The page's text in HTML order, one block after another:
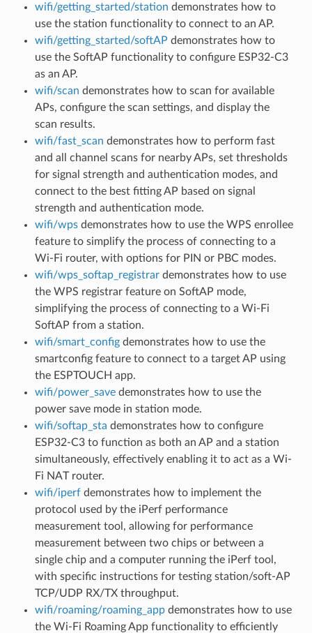
wifi/getting_started/station demonstrates how to
use the station functionality to connect to an AP.
wifi/getting_started/softAP demonstrates how to
use the SoftAP functionality to configure ESP32-C3
as an AP.
wifi/scan demonstrates how to scan for available
APs, configure the scan settings, and display the
scan results.
wifi/fast_scan demonstrates how to perform fast
and all channel scans for nearby APs, set thresholds
for signal strength and authentication modes, and
connect to the best fitting AP based on signal
strength and authentication mode.
wifi/wpsdemonstrates how to use the WPS enrollee
feature to simplify the process of connecting to a
Wi-Fi router, with options for PIN or PBC modes.
wifi/wps_softap_registrardemonstrates how to use
the WPS registrar feature on SoftAP mode,
simplifying the process of connecting to a Wi-Fi
SoftAP from a station.
wifi/smart_configdemonstrates how to use the
smartconfig feature to connect to a target AP using
the ESPTOUCH app.
wifi/power_savedemonstrates how to use the
power save mode in station mode.
wifi/softap_sta demonstrates how to configure
ESP32-C3 to function as both an AP and a station
simultaneously, effectively enabling it to act as a Wi-
Fi NAT router.
wifi/iperfdemonstrates how to implement the
protocol used by the iPerf performance
measurement tool, allowing for performance
measurement between two chips or between a
single chip and a computer running the iPerf tool,
with specific instructions for testing station/soft-AP
TCP/UDP RX/TX throughput.
wifi/roaming/roaming_appdemonstrates how to use
the Wi-Fi Roaming App functionality to efficiently